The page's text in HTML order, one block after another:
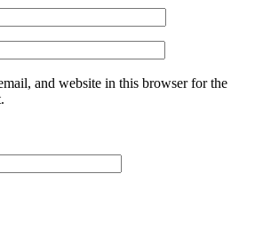
and website in this browser for the